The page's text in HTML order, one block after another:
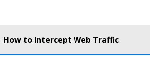
How to Intercept Web Traffic